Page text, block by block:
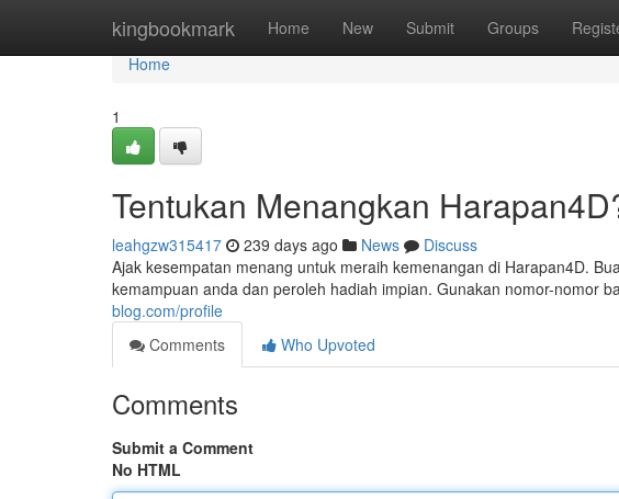
kingbookmark Home New Submit Groups
Home
Home
1
Tentukan Menangkan
leahgzw315417 239 days ago News
Discuss
Ajak kesempatan menang untuk meraih kemenangan di Harapan4D.
kemampuan anda dan peroleh hadiah impian. Gunakan nomor-nomor
blog.com/profile
Comments
Who Upvoted
Comments
Submit a Comment
No HTML